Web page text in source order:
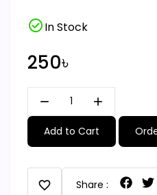
check_circleIn Stock
250৳
remove add
Add to Cart
favorite Share :